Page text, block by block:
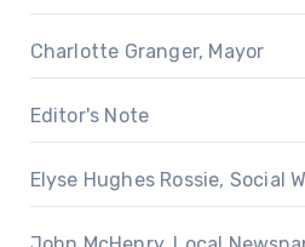
Charlotte Granger, Mayor
Editor's Note
Elyse Hughes Rossie, Social